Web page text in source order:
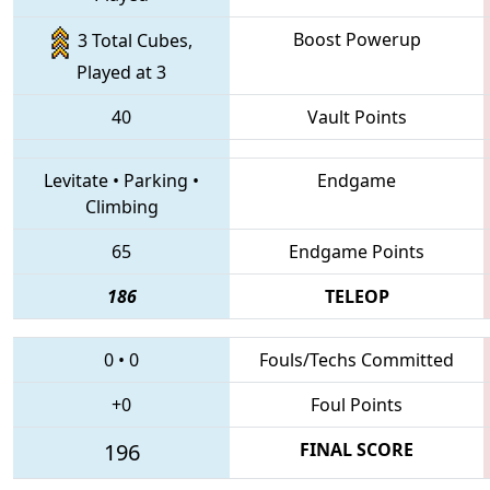
3 Total Cubes,
Played at 3
Boost Powerup
40 Vault Points
Levitate • Parking •
Climbing
Endgame
65
Endgame Points
186
TELEOP
0 • 0
Fouls/Techs Committed
+0
Foul Points
196 FINAL SCORE